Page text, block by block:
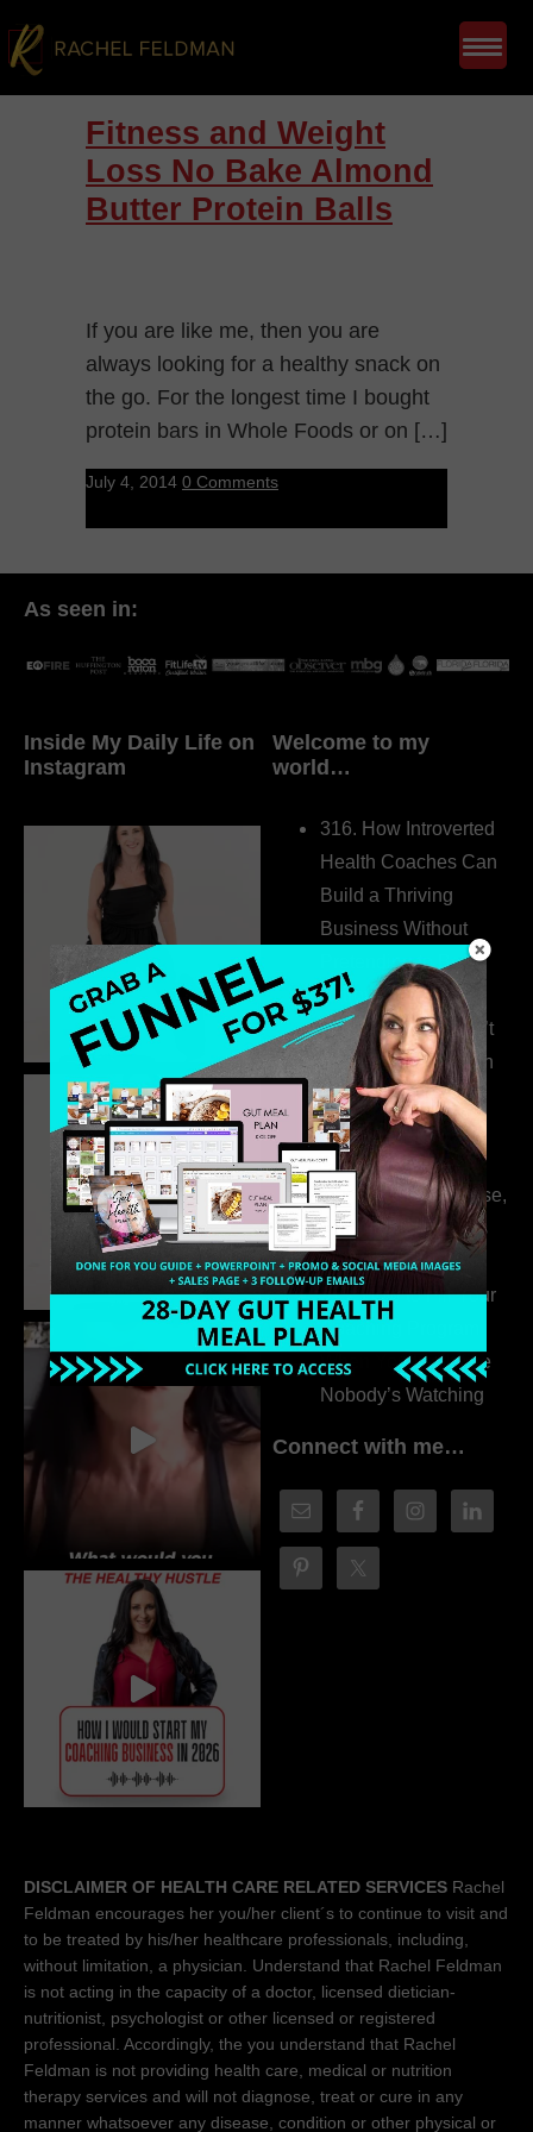
Fitness and Weight
Loss No Bake Almond
Butter Protein Balls
If you are like me, then you are
always looking for a healthy snack on
the go. For the longest time I bought
protein bars in Whole Foods or on […]
July 4, 2014 0 Comments
As seen in:
Inside My Daily Life on
Instagram
Welcome to my
world…
316. How Introverted
Health Coaches Can
Build a Thriving
Business Without
Pretending to Be an
Extrovert
315. Low Libido Isn’t
the Whole Story with
Dr. Adanna Ikedilo
314. The Hidden
Drivers Behind
Autoimmune Disease,
Fatigue & Hair Loss
with VJ Hamilton
313. How to Fill Your
Coaching Program
When You Feel Like
Nobody’s Watching
Connect with me…
DISCLAIMER OF HEALTH CARE RELATED SERVICES Rachel
Feldman encourages her you/her client´s to continue to visit and
to be treated by his/her healthcare professionals, including,
without limitation, a physician. Understand that Rachel Feldman
is not acting in the capacity of a doctor, licensed dietician-
nutritionist, psychologist or other licensed or registered
professional. Accordingly, the you understand that Rachel
Feldman is not providing health care, medical or nutrition
therapy services and will not diagnose, treat or cure in any
manner whatsoever any disease, condition or other physical or